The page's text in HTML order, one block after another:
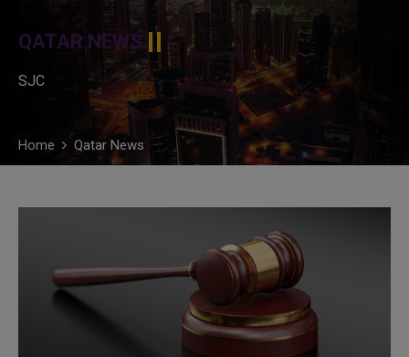
QATAR NEWS
SJC
Home Qatar News